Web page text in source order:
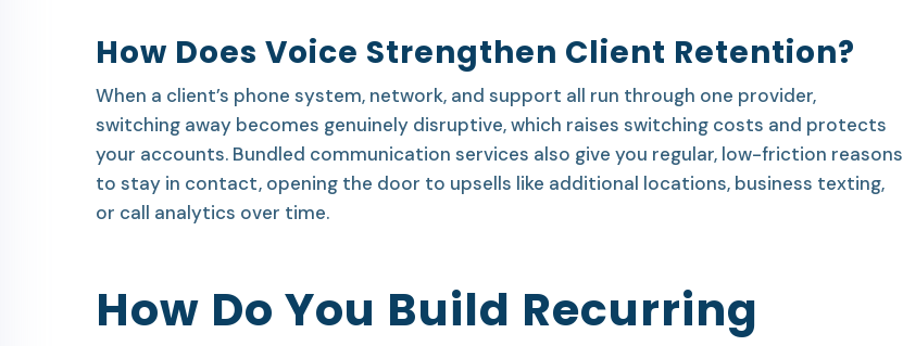
How Does Voice Strengthen Client Retention?
When a client’s phone system, network, and support all run through one provider,
switching away becomes genuinely disruptive, which raises switching costs and protects
your accounts. Bundled communication services also give you regular, low-friction reasons
to stay in contact, opening the door to upsells like additional locations, business texting,
or call analytics over time.
How Do You Build Recurring